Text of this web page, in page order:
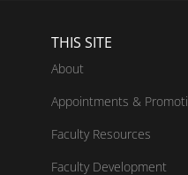
THIS SITE
About
Appointments &
Faculty Resources
Faculty Development